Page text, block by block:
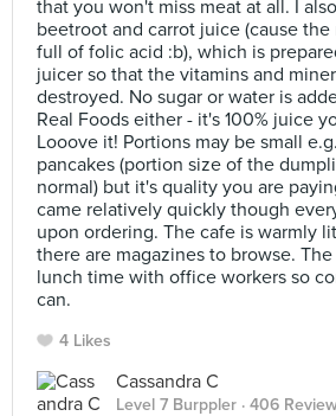
that you won't miss meat at all. I
beetroot and carrot juice (cause
full of folic acid :b), which is
juicer so that the vitamins and
destroyed. No sugar or water is
Real Foods either - it's 100% juice
Looove it! Portions may be small
pancakes (portion size of the
normal) but it's quality you are
came relatively quickly though
upon ordering. The cafe is warmly
there are magazines to browse.
lunch time with office workers so
can.
4 Likes
Cassandra C
Level 7 Burppler · 406